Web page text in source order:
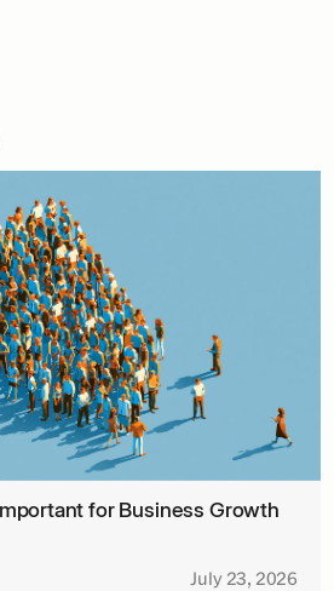
for Business Growth
July 23, 2026